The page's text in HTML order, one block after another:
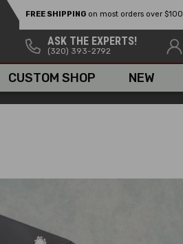
FREE SHIPPING on most orders over $100
ASK THE EXPERTS!
(320) 393-2792
CUSTOM SHOP NEW